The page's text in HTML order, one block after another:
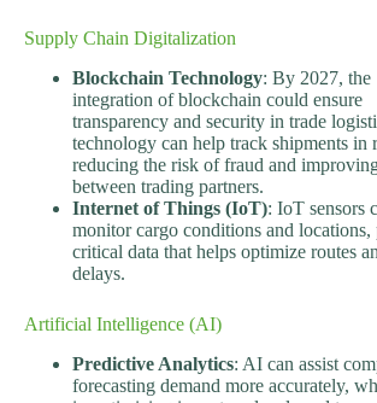
Supply Chain Digitalization
Blockchain Technology: By 2027, the
integration of blockchain could ensure
transparency and security in trade
technology can help track shipments in
reducing the risk of fraud and
between trading partners.
Internet of Things (IoT): IoT sensors
monitor cargo conditions and
critical data that helps optimize routes
delays.
Artificial Intelligence (AI)
Predictive Analytics: AI can assist
forecasting demand more accurately,